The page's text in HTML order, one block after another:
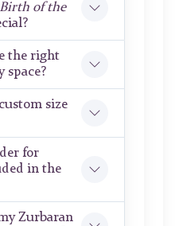
of the
the right
space?
size
for
in the
Zurbaran